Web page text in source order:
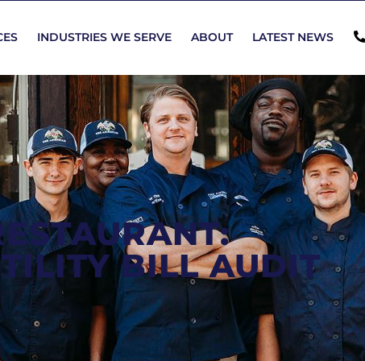
INDUSTRIES WE SERVE ABOUT LATEST NEWS
BILL AUDIT